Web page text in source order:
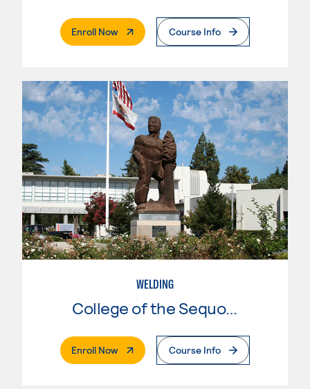
Enroll Now. External PageCourse Info
WELDING
College of the Sequoias
Enroll Now. External PageCourse Info